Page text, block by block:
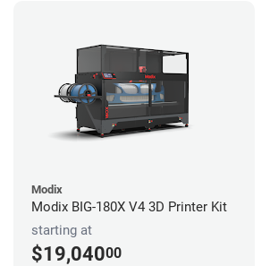
Modix
Modix BIG-180X V4 3D Printer Kit
starting at
$19,04000